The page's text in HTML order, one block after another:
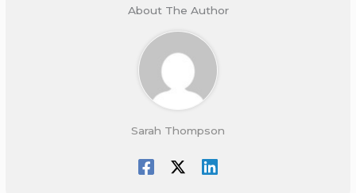
About The Author
Sarah Thompson